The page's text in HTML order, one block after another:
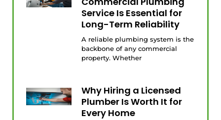
Service Is Essential for
Long-Term Reliability
A reliable plumbing system is the
backbone of any commercial
property. Whether
Why Hiring a Licensed
Plumber Is Worth It for
Every Home